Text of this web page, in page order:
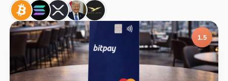
Bitcoin,
Coin
Solana,
Coin
XRP,
Coin
Donald
Trump,
Person
World
Liberty
Financial,
1.5